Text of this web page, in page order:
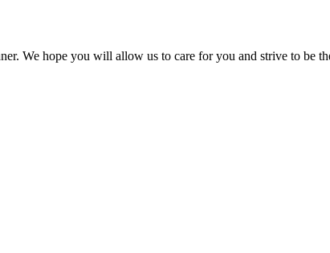
We hope you will allow us to care for you and strive to be